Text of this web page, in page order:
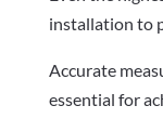
installation to
Accurate
essential for